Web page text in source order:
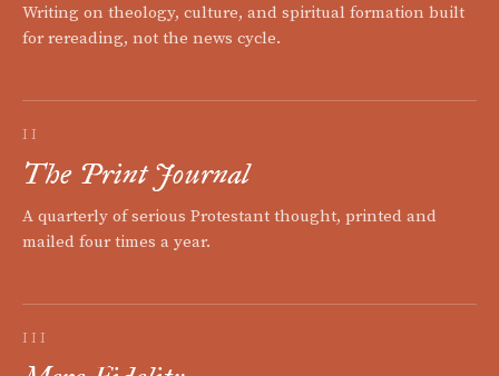
Writing on theology, culture, and spiritual formation built
for rereading, not the news cycle.
II
The Print Journal
A quarterly of serious Protestant thought, printed and
mailed four times a year.
III